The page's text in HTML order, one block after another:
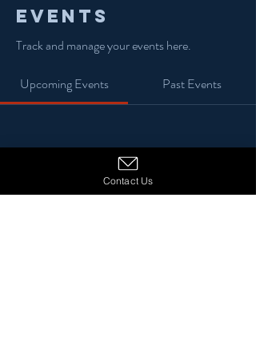
Events
Track and manage your events here.
Upcoming Events Past Events
No tickets or RSVPs yet
Contact Us